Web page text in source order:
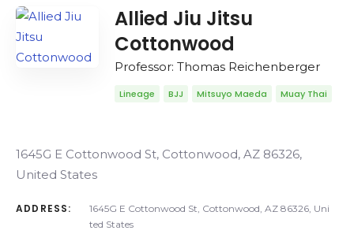
COUNT SORT BY ORDER
Allied Jiu Jitsu
Cottonwood
Professor: Thomas Reichenberger
Lineage BJJ Mitsuyo Maeda Muay Thai
1645G E Cottonwood St, Cottonwood, AZ 86326,
United States
ADDRESS:
1645G E Cottonwood St, Cottonwood, AZ 86326, Uni
ted States